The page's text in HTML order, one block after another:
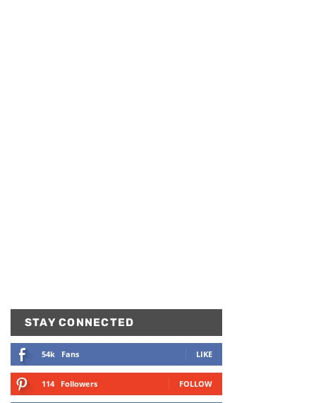
STAY CONNECTED
54k Fans LIKE
114 Followers FOLLOW